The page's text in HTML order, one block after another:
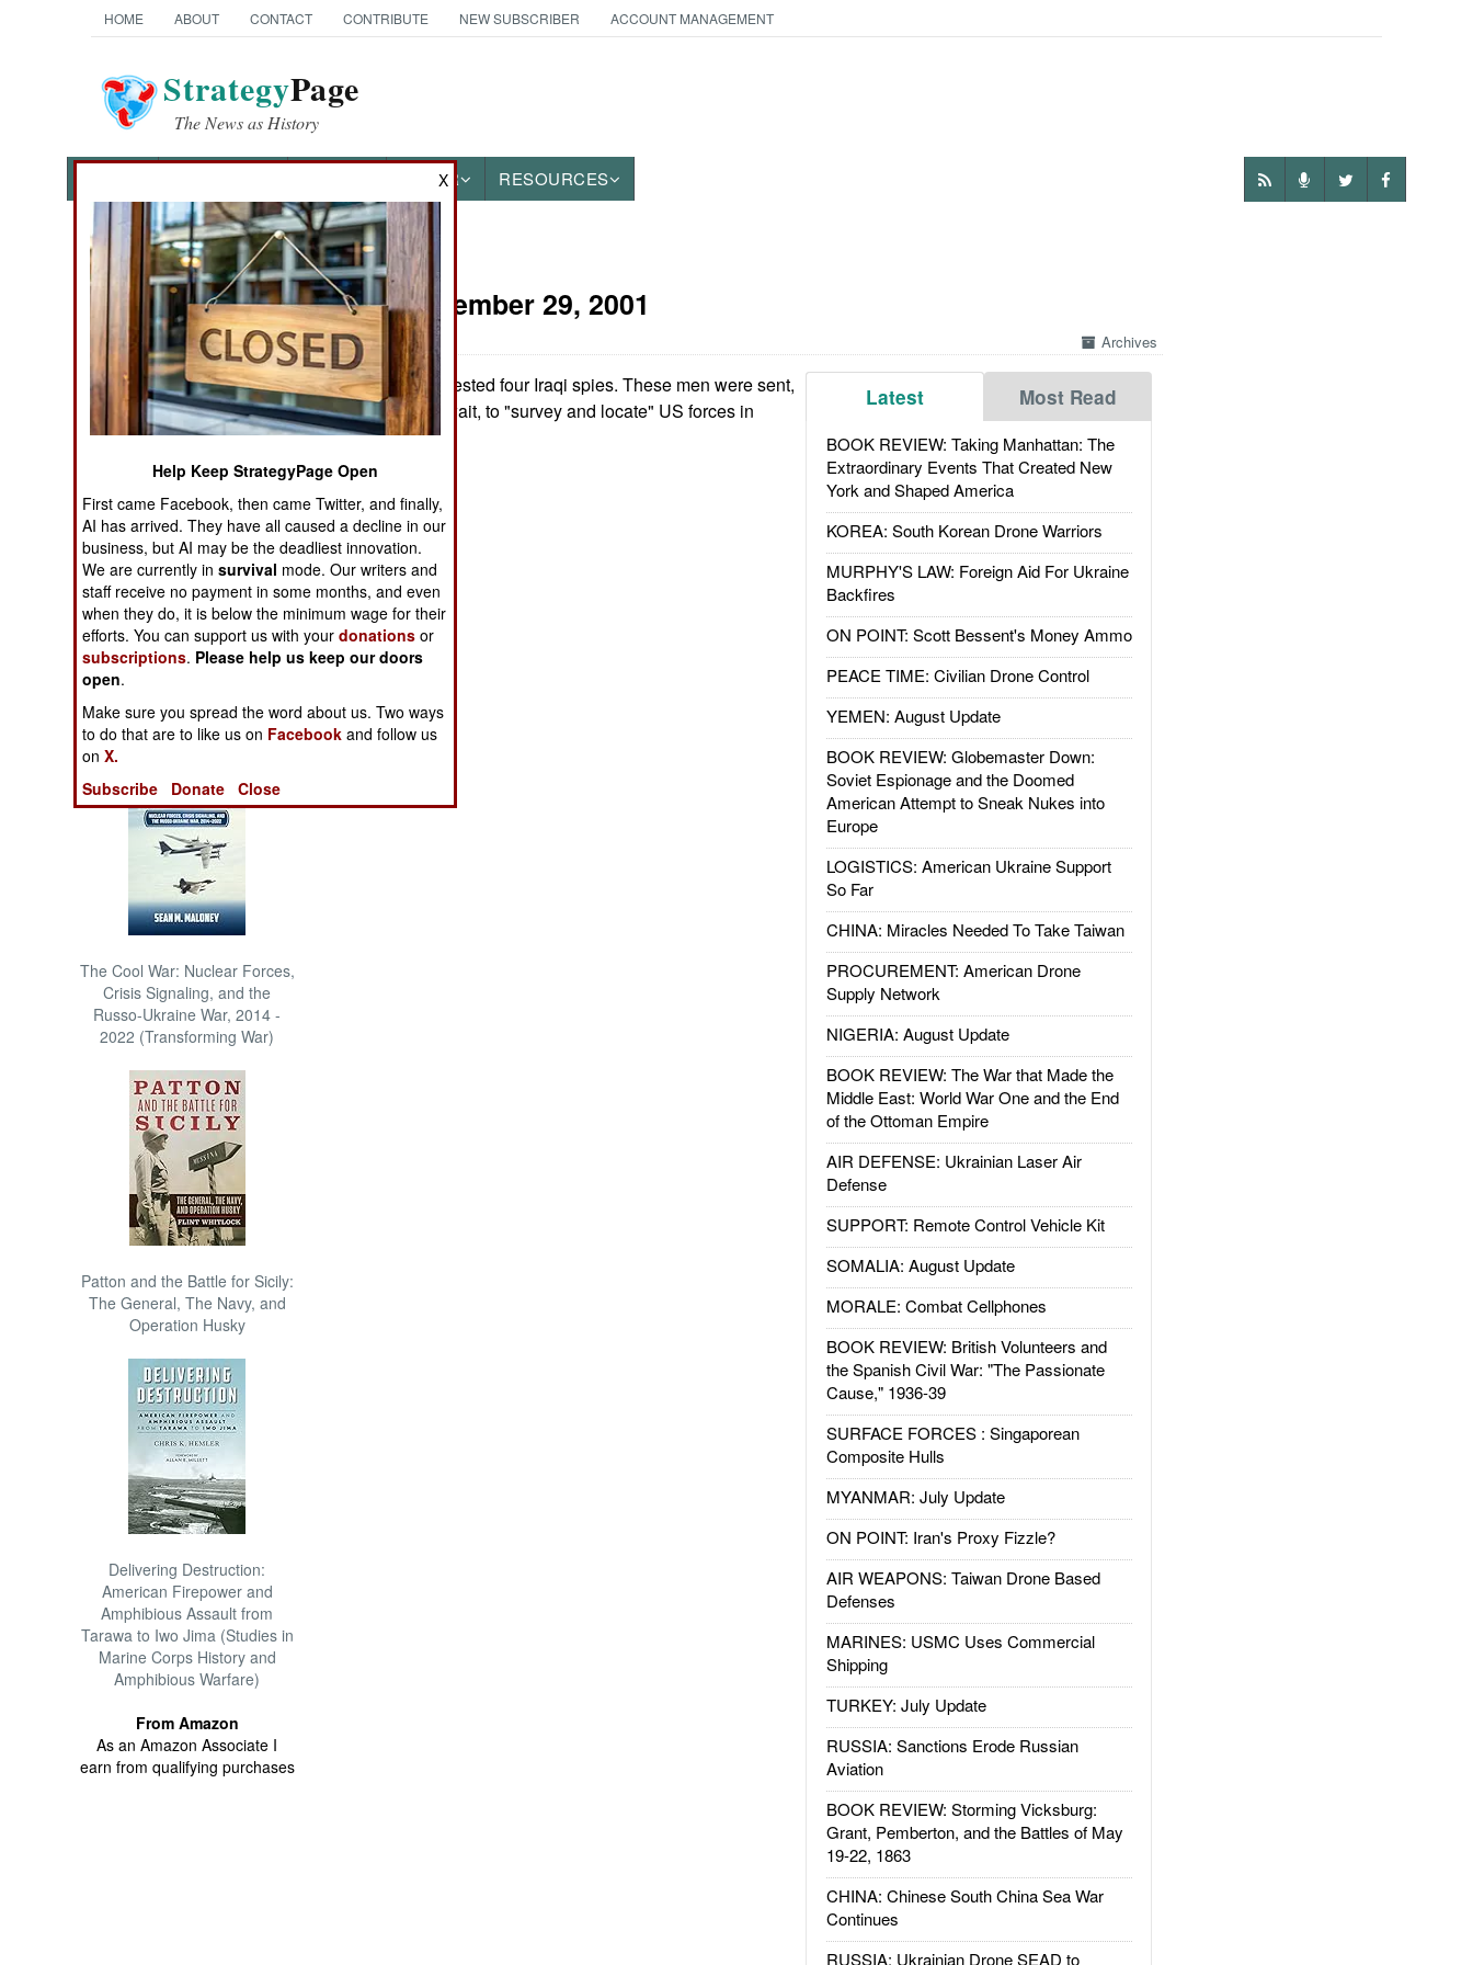
HOME ABOUT CONTACT CONTRIBUTE NEW SUBSCRIBER ACCOUNT MANAGEMENT
StrategyPage
The News as History
OTHER RESOURCES
News Categories
THE AMERICAS
ASIA
EUROPE
MIDDLE EAST
NORTH AFRICA
SUB SAHARAN
AFRICA
INTERNATIONAL
Books of Interest
The Cool War: Nuclear Forces,
Crisis Signaling, and the
Russo-Ukraine War, 2014 -
2022 (Transforming War)
Patton and the Battle for Sicily:
The General, The Navy, and
Operation Husky
Delivering Destruction:
American Firepower and
Amphibious Assault from
Tarawa to Iwo Jima (Studies in
Marine Corps History and
Amphibious Warfare)
From Amazon
As an Amazon Associate I
earn from qualifying purchases
Iraq:September 29, 2001
Archives
Latest Most Read
BOOK REVIEW: Taking Manhattan: The
Extraordinary Events That Created New
York and Shaped America
KOREA: South Korean Drone Warriors
MURPHY'S LAW: Foreign Aid For Ukraine
Backfires
ON POINT: Scott Bessent's Money Ammo
PEACE TIME: Civilian Drone Control
YEMEN: August Update
BOOK REVIEW: Globemaster Down:
Soviet Espionage and the Doomed
American Attempt to Sneak Nukes into
Europe
LOGISTICS: American Ukraine Support
So Far
CHINA: Miracles Needed To Take Taiwan
PROCUREMENT: American Drone
Supply Network
NIGERIA: August Update
BOOK REVIEW: The War that Made the
Middle East: World War One and the End
of the Ottoman Empire
AIR DEFENSE: Ukrainian Laser Air
Defense
SUPPORT: Remote Control Vehicle Kit
SOMALIA: August Update
MORALE: Combat Cellphones
BOOK REVIEW: British Volunteers and
the Spanish Civil War: "The Passionate
Cause," 1936-39
SURFACE FORCES : Singaporean
Composite Hulls
MYANMAR: July Update
ON POINT: Iran's Proxy Fizzle?
AIR WEAPONS: Taiwan Drone Based
Defenses
MARINES: USMC Uses Commercial
Shipping
TURKEY: July Update
RUSSIA: Sanctions Erode Russian
Aviation
BOOK REVIEW: Storming Vicksburg:
Grant, Pemberton, and the Battles of May
19-22, 1863
CHINA: Chinese South China Sea War
Continues
RUSSIA: Ukrainian Drone SEAD to
Kuwait has arrested four Iraqi spies. These men were sent,
according to Kuwait, to "survey and locate" US forces in
Kuwait.
X
Help Keep StrategyPage Open
First came Facebook, then came Twitter, and finally,
AI has arrived. They have all caused a decline in our
business, but AI may be the deadliest innovation.
We are currently insurvival mode. Our writers and
staff receive no payment in some months, and even
when they do, it is below the minimum wage for their
efforts. You can support us with yourdonations or
subscriptions. Please help us keep our doors
open.
Make sure you spread the word about us. Two ways
to do that are to like us on Facebook and follow us
onX.
Subscribe
Donate Close